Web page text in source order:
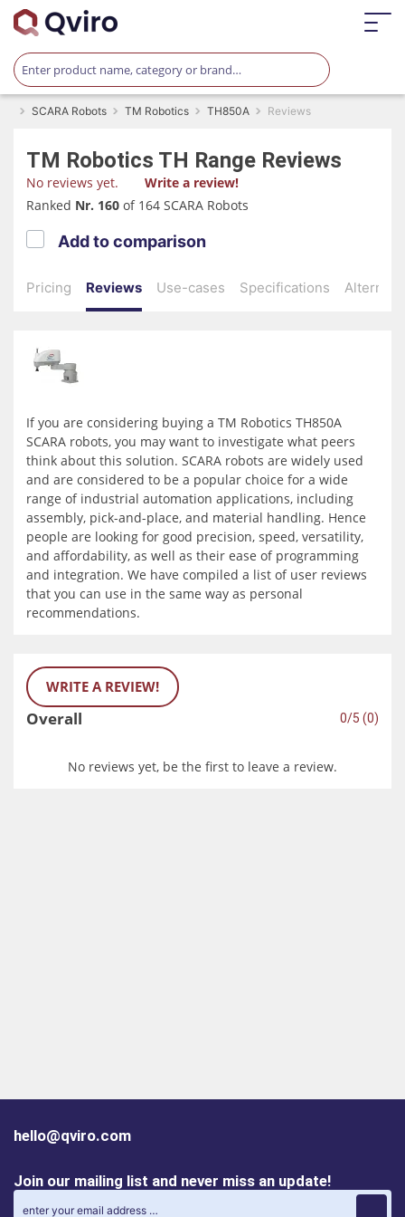
SCARA Robots TM Robotics TH850A Reviews
TM Robotics TH Range Reviews
No reviews yet.
Write a review!
Ranked Nr. 160 of 164 SCARA Robots
Pricing Reviews Use-cases Specifications
Add to comparison
If you are considering buying a TM Robotics TH850A
SCARA robots, you may want to investigate what peers
think about this solution. SCARA robots are widely used
and are considered to be a popular choice for a wide
range of industrial automation applications, including
assembly, pick-and-place, and material handling. Hence
people are looking for good precision, speed, versatility,
and affordability, as well as their ease of programming
and integration. We have compiled a list of user reviews
that you can use in the same way as personal
recommendations.
WRITE A REVIEW!
Overall 0/5 (0)
No reviews yet, be the first to leave a review.
hello@qviro.com
Join our mailing list and never miss an update!